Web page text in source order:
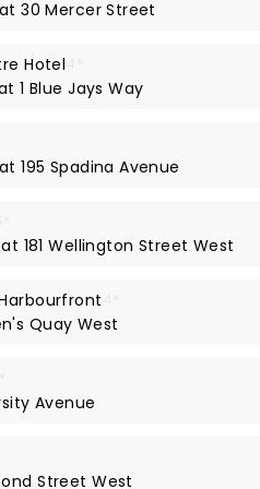
30 Mercer Street
Hotel
1 Blue Jays Way
195 Spadina Avenue
181 Wellington Street West
Quay West
Avenue
Street West